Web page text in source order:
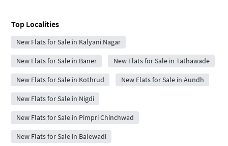
Top Localities
New Flats for Sale in Kalyani Nagar
New Flats for Sale in Baner New Flats for Sale in Tathawade
New Flats for Sale in Kothrud New Flats for Sale in Aundh
New Flats for Sale in Nigdi
New Flats for Sale in Pimpri Chinchwad
New Flats for Sale in Balewadi